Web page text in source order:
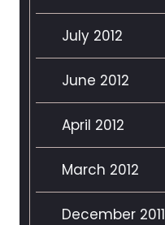
July 2012
June 2012
April 2012
March 2012
December 2011